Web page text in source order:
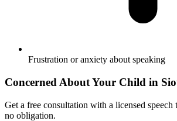
Frustration or anxiety about speaking
Concerned About Your Child in
Get a free consultation with a licensed
no obligation.